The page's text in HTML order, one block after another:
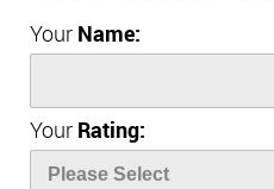
Your Name:
Your Rating: